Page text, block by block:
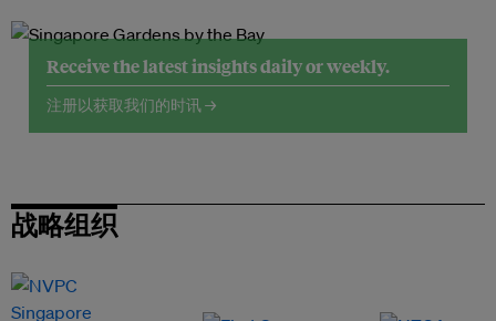
Receive the latest insights daily or weekly.
注册以获取我们的时讯 →
战略组织